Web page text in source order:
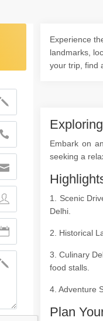
Experience
landmarks,
your trip, find
Embark on
seeking a
1. Scenic
Delhi.
2. Historical
3. Culinary
food stalls.
4. Adventure
Plan